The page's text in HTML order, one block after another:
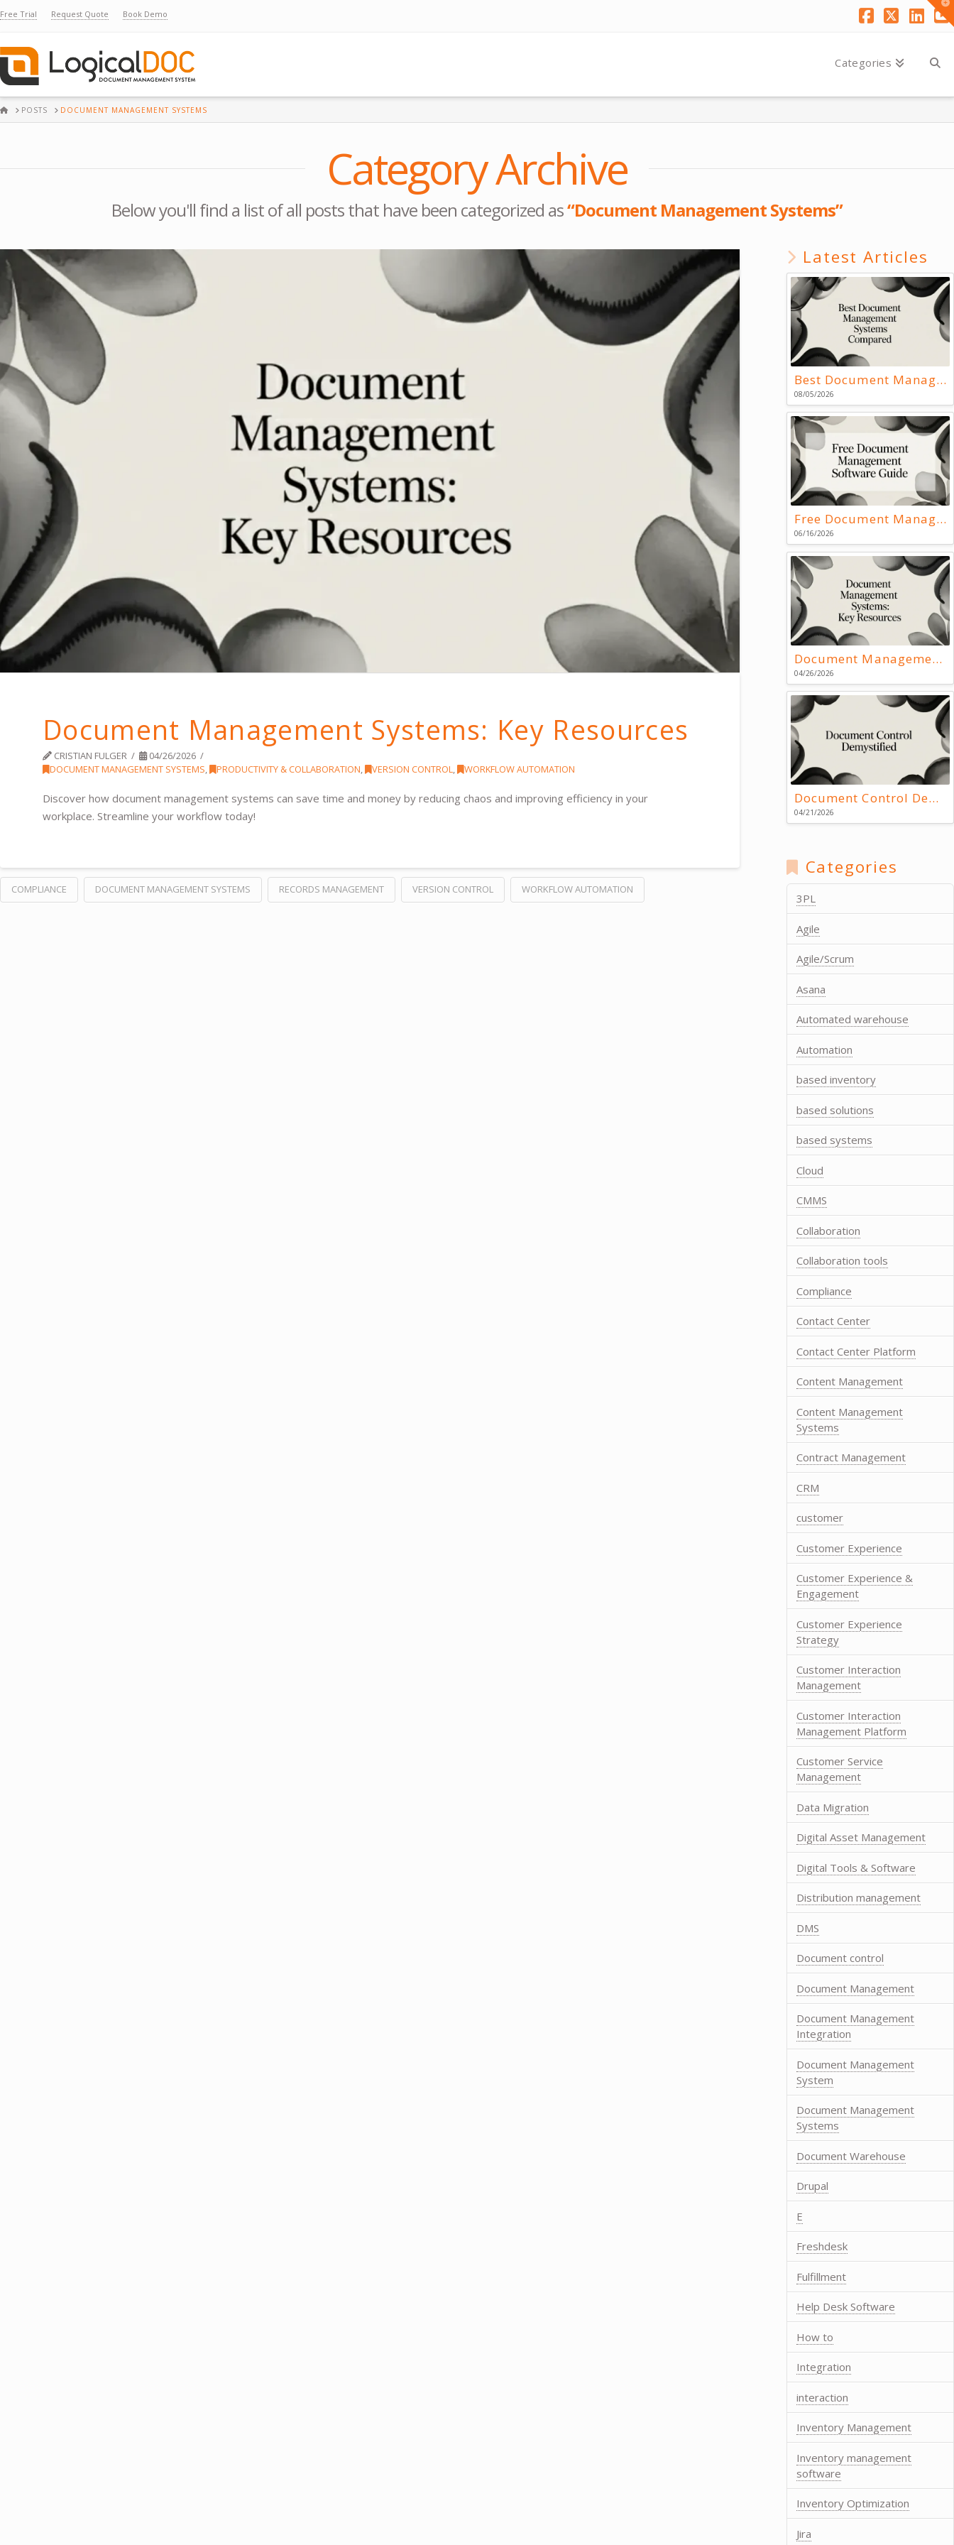
Free Trial Request Quote Book Demo
Facebook
X
Categories
HOMEPOSTS DOCUMENT MANAGEMENT SYSTEMS
Category Archive
Below you'll find a list of all posts that have been categorized as“Document Management Systems”
Document Management Systems: Key Resources
CRISTIAN FULGER
04/26/2026
DOCUMENT MANAGEMENT SYSTEMS, PRODUCTIVITY & COLLABORATION, VERSION CONTROL, WORKFLOW AUTOMATION
Discover how document management systems can save time and money by reducing chaos and improving efficiency in your
workplace. Streamline your workflow today!
COMPLIANCE DOCUMENT MANAGEMENT SYSTEMS RECORDS MANAGEMENT VERSION CONTROL WORKFLOW AUTOMATION
Latest Articles
Best Document Management Systems Compared
08/05/2026
Free Document Management Software Guide
06/16/2026
Document Management Systems: Key Resources
04/26/2026
Document Control Demystified
04/21/2026
Categories
3PL
Agile
Agile/Scrum
Asana
Automated warehouse
Automation
based inventory
based solutions
based systems
Cloud
CMMS
Collaboration
Collaboration tools
Compliance
Contact Center
Contact Center Platform
Content Management
Content Management
Systems
Contract Management
CRM
customer
Customer Experience
Customer Experience &
Engagement
Customer Experience
Strategy
Customer Interaction
Management
Customer Interaction
Management Platform
Customer Service
Management
Data Migration
Digital Asset Management
Digital Tools & Software
Distribution management
DMS
Document control
Document Management
Document Management
Integration
Document Management
System
Document Management
Systems
Document Warehouse
Drupal
E
Freshdesk
Fulfillment
Help Desk Software
How to
Integration
interaction
Inventory Management
Inventory management
software
Inventory Optimization
Jira